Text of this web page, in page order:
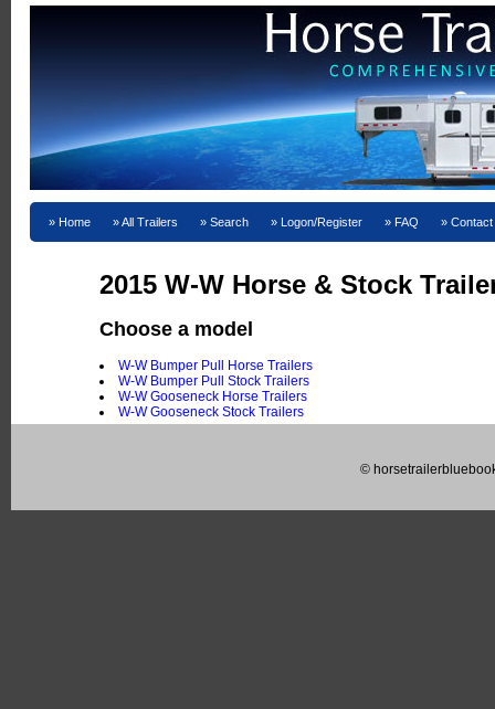
Home All Trailers Search Logon/Register FAQ
2015 W-W Horse & Stock
Choose a model
W-W Bumper Pull Horse Trailers
W-W Bumper Pull Stock Trailers
W-W Gooseneck Horse Trailers
W-W Gooseneck Stock Trailers
©